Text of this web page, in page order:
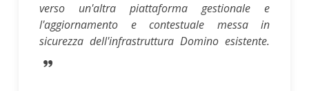
verso un'altra piattaforma gestionale e
l'aggiornamento e contestuale messa in
sicurezza dell'infrastruttura Domino esistente.